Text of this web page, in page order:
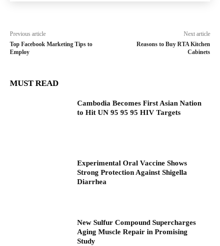
Previous article
Top Facebook Marketing Tips to
Employ
Next article
Reasons to Buy RTA Kitchen
Cabinets
MUST READ
Cambodia Becomes First Asian Nation
to Hit UN 95 95 95 HIV Targets
Experimental Oral Vaccine Shows
Strong Protection Against Shigella
Diarrhea
New Sulfur Compound Supercharges
Aging Muscle Repair in Promising
Study